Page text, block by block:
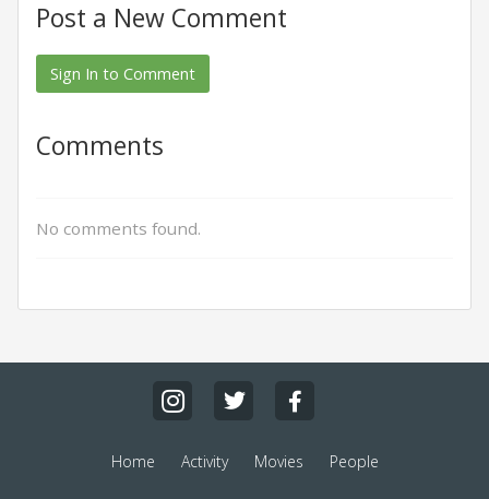
Post a New Comment
Sign In to Comment
Comments
No comments found.
Home Activity Movies People